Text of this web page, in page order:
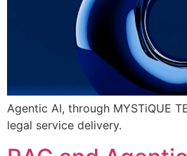
Agentic AI, through MYSTiQUE
legal service delivery.